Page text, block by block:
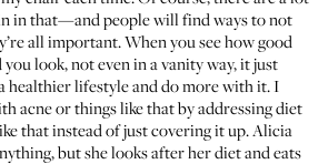
in that—and people will find ways to not
all important. When you see how good
look, not even in a vanity way, it just
healthier lifestyle and do more with it. I
acne or things like that by addressing diet
that instead of just covering it up. Alicia
but she looks after her diet and eats